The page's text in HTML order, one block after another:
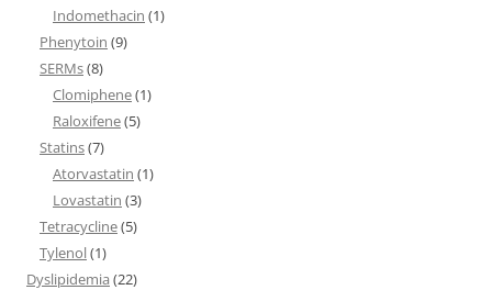
Indomethacin (1)
Phenytoin (9)
SERMs(8)
Clomiphene(1)
Raloxifene(5)
Statins(7)
Atorvastatin (1)
Lovastatin (3)
Tetracycline(5)
Tylenol(1)
Dyslipidemia (22)